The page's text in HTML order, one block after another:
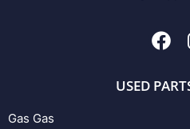
USED
Gas Gas